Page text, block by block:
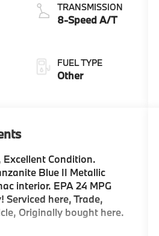
TRANSMISSION
8-Speed A/T
FUEL TYPE
Other
Excellent Condition.
Blue II Metallic
interior. EPA 24 MPG
Serviced here, Trade,
Originally bought here.